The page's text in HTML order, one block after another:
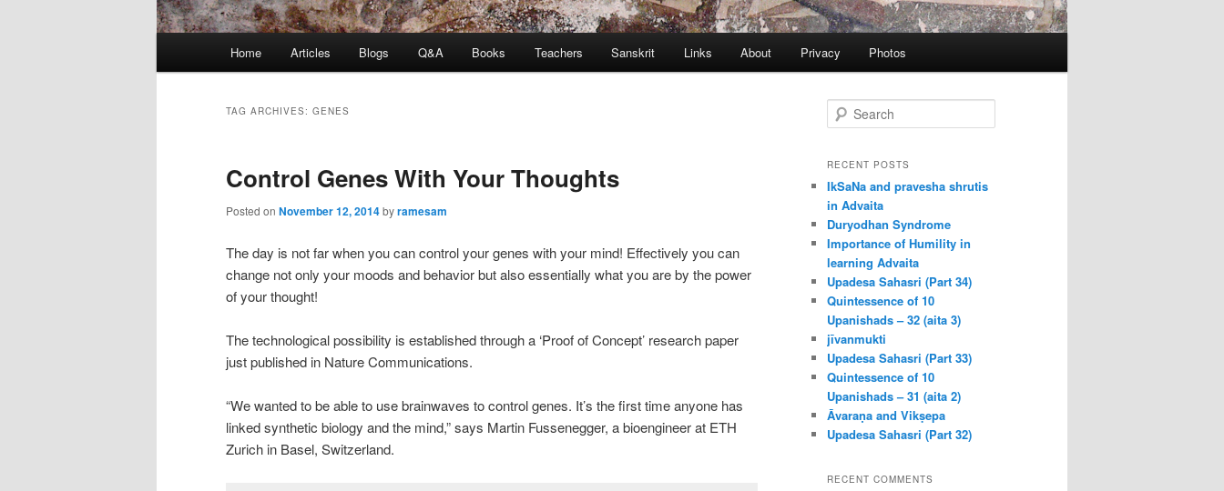
Home Articles Blogs Q&A Books Teachers Sanskrit Links About Privacy Photos
TAG ARCHIVES: GENES
Control Genes With Your Thoughts
Posted on November 12, 2014byramesam
The day is not far when you can control your genes with your mind! Effectively you can
change not only your moods and behavior but also essentially what you are by the power
of your thought!
The technological possibility is established through a ‘Proof of Concept’ research paper
just published in Nature Communications.
“We wanted to be able to use brainwaves to control genes. It’s the first time anyone has
linked synthetic biology and the mind,” says Martin Fussenegger, a bioengineer at ETH
Zurich in Basel, Switzerland.
e
r
h
RECENT POSTS
IkSaNa and pravesha shrutis
in Advaita
Duryodhan Syndrome
Importance of Humility in
learning Advaita
Upadesa Sahasri (Part 34)
Quintessence of 10
Upanishads – 32 (aita 3)
jīvanmukti
Upadesa Sahasri (Part 33)
Quintessence of 10
Upanishads – 31 (aita 2)
Āvaraṇa and Vikṣepa
Upadesa Sahasri (Part 32)
RECENT COMMENTS